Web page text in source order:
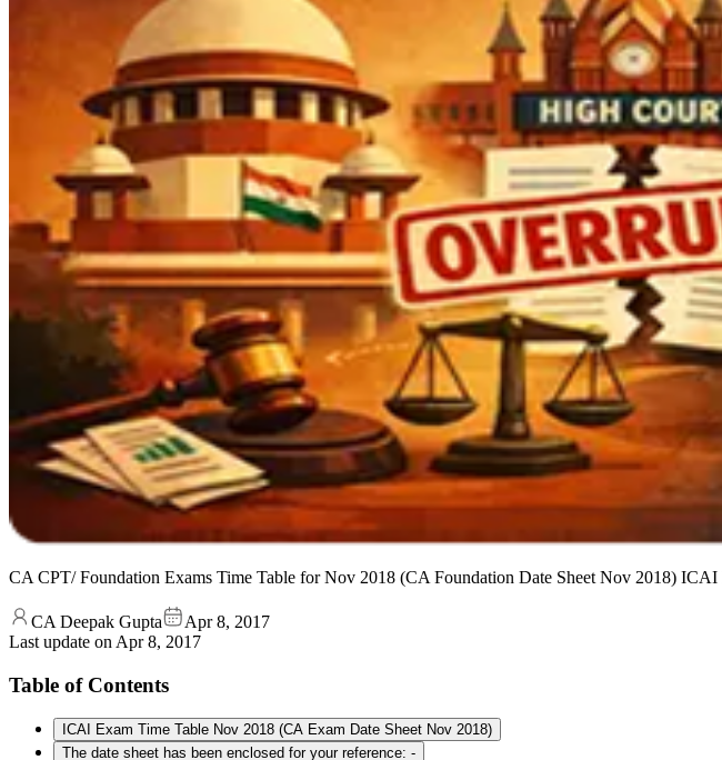
CA CPT/ Foundation Exams Time Table for Nov 2018 (CA Foundation Date Sheet Nov 2018)
CA Deepak Gupta
Apr 8, 2017
Last update on Apr 8, 2017
Table of Contents
ICAI Exam Time Table Nov 2018 (CA Exam Date Sheet Nov 2018)
The date sheet has been enclosed for your reference: -